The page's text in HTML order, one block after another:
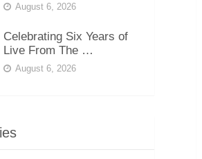
August 6, 2026
Celebrating Six Years of
Live From The …
August 6, 2026